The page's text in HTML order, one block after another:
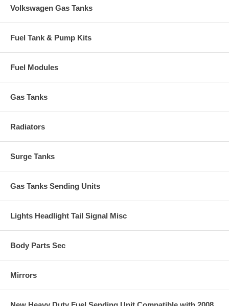
Volkswagen Gas Tanks
Fuel Tank & Pump Kits
Fuel Modules
Gas Tanks
Radiators
Surge Tanks
Gas Tanks Sending Units
Lights Headlight Tail Signal Misc
Body Parts Sec
Mirrors